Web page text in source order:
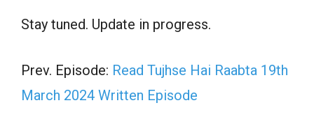
Stay tuned. Update in progress.
Prev. Episode: Read Tujhse Hai Raabta 19th
March 2024 Written Episode